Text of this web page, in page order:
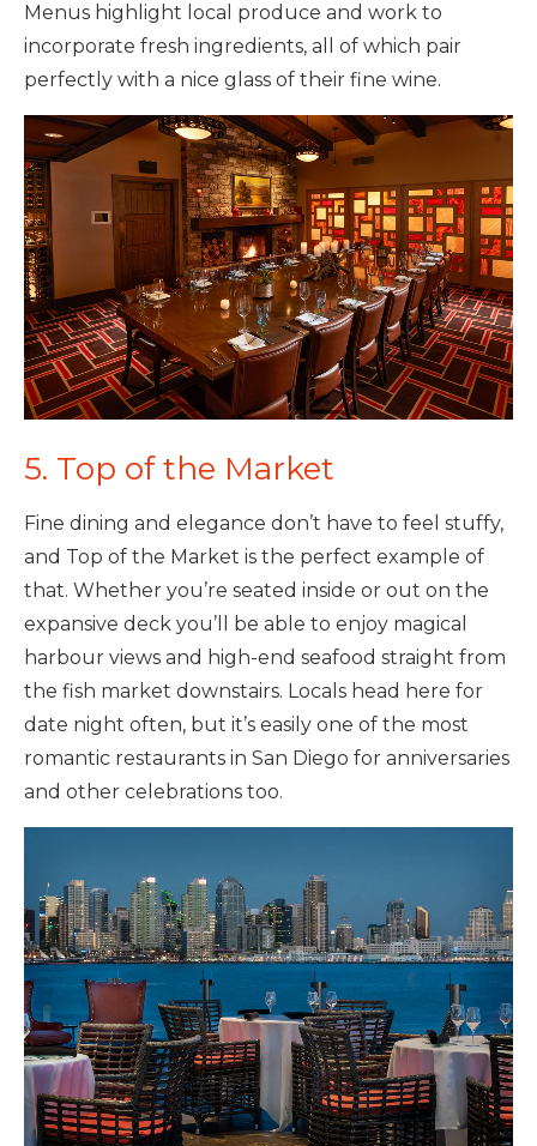
Menus highlight local produce and work to
incorporate fresh ingredients, all of which pair
perfectly with a nice glass of their fine wine.
5. Top of the Market
Fine dining and elegance don’t have to feel stuffy,
and Top of the Market is the perfect example of
that. Whether you’re seated inside or out on the
expansive deck you’ll be able to enjoy magical
harbour views and high-end seafood straight from
the fish market downstairs. Locals head here for
date night often, but it’s easily one of the most
romantic restaurants in San Diego for anniversaries
and other celebrations too.